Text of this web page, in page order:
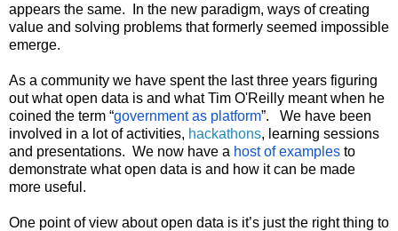
appears the same.  In the new paradigm, ways of creating
value and solving problems that formerly seemed impossible
emerge.
As a community we have spent the last three years figuring
out what open data is and what Tim O'Reilly meant when he
coined the term “government as platform”.   We have been
involved in a lot of activities, hackathons, learning sessions
and presentations.  We now have a host of examples to
demonstrate what open data is and how it can be made
more useful.
One point of view about open data is it’s just the right thing to